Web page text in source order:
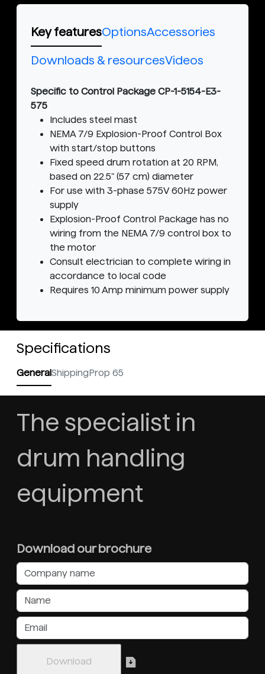
Key featuresOptionsAccessories
Downloads & resourcesVideos
Specific to Control Package CP-1-5154-E3-
575
Includes steel mast
NEMA 7/9 Explosion-Proof Control Box
with start/stop buttons
Fixed speed drum rotation at 20 RPM,
based on 22.5" (57 cm) diameter
For use with 3-phase 575V 60Hz power
supply
Explosion-Proof Control Package has no
wiring from the NEMA 7/9 control box to
the motor
Consult electrician to complete wiring in
accordance to local code
Requires 10 Amp minimum power supply
Specifications
GeneralShippingProp 65
The specialist in
drum handling
equipment
Download our brochure